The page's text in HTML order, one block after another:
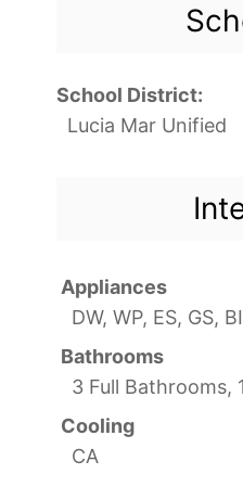
School District:
Lucia Mar Unified
Appliances
DW, WP, ES, GS,
Bathrooms
3 Full Bathrooms,
Cooling
CA